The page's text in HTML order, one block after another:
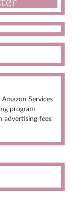
Services
program
advertising fees